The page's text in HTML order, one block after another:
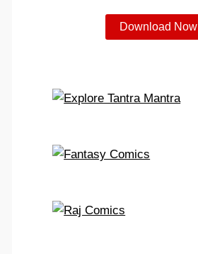
Download Now